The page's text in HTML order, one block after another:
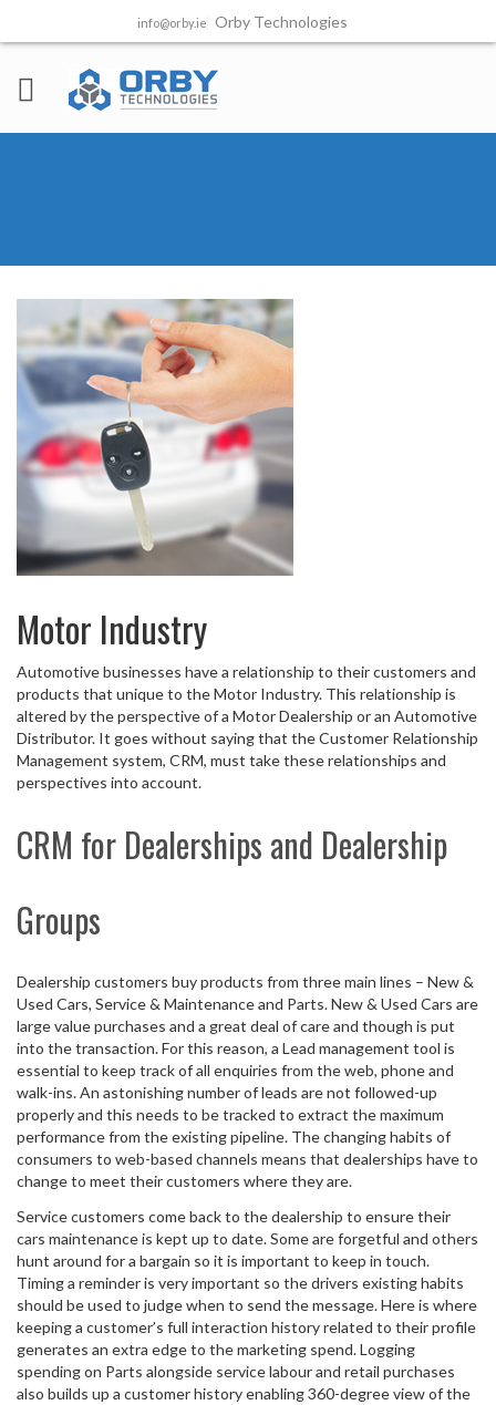
info@orby.ie Orby Technologies
Motor Industry
Automotive businesses have a relationship to their customers and
products that unique to the Motor Industry. This relationship is
altered by the perspective of a Motor Dealership or an Automotive
Distributor. It goes without saying that the Customer Relationship
Management system, CRM, must take these relationships and
perspectives into account.
CRM for Dealerships and Dealership
Groups
Dealership customers buy products from three main lines – New &
Used Cars, Service & Maintenance and Parts. New & Used Cars are
large value purchases and a great deal of care and though is put
into the transaction. For this reason, a Lead management tool is
essential to keep track of all enquiries from the web, phone and
walk-ins. An astonishing number of leads are not followed-up
properly and this needs to be tracked to extract the maximum
performance from the existing pipeline. The changing habits of
consumers to web-based channels means that dealerships have to
change to meet their customers where they are.
Service customers come back to the dealership to ensure their
cars maintenance is kept up to date. Some are forgetful and others
hunt around for a bargain so it is important to keep in touch.
Timing a reminder is very important so the drivers existing habits
should be used to judge when to send the message. Here is where
keeping a customer’s full interaction history related to their profile
generates an extra edge to the marketing spend. Logging
spending on Parts alongside service labour and retail purchases
also builds up a customer history enabling 360-degree view of the